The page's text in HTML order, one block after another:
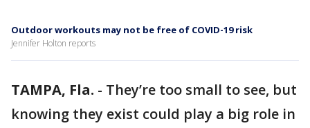
Outdoor workouts may not be free of COVID-19 risk
Jennifer Holton reports
TAMPA, Fla. - They’re too small to see, but
knowing they exist could play a big role in